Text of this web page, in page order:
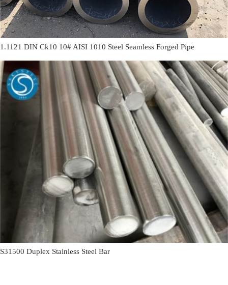
1.1121 DIN Ck10 10# AISI 1010 Steel Seamless Forged Pipe
S31500 Duplex Stainless Steel Bar